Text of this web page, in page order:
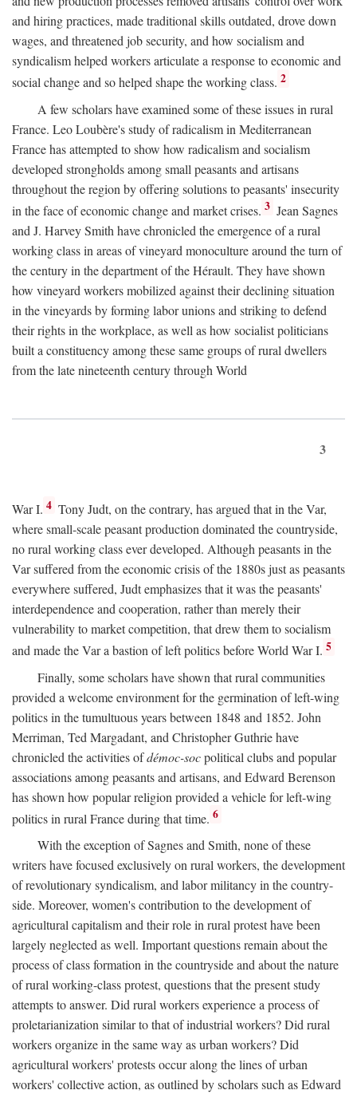
and hiring practices, made traditional skills outdated, drove down
wages, and threatened job security, and how socialism and
syndicalism helped workers articulate a response to economic and
social change and so helped shape the working class. 2
A few scholars have examined some of these issues in rural
France. Leo Loubère's study of radicalism in Mediterranean
France has attempted to show how radicalism and socialism
developed strongholds among small peasants and artisans
throughout the region by offering solutions to peasants' insecurity
in the face of economic change and market crises. 3 Jean Sagnes
and J. Harvey Smith have chronicled the emergence of a rural
working class in areas of vineyard monoculture around the turn of
the century in the department of the Hérault. They have shown
how vineyard workers mobilized against their declining situation
in the vineyards by forming labor unions and striking to defend
their rights in the workplace, as well as how socialist politicians
built a constituency among these same groups of rural dwellers
from the late nineteenth century through World
3
War I. 4 Tony Judt, on the contrary, has argued that in the Var,
where small-scale peasant production dominated the countryside,
no rural working class ever developed. Although peasants in the
Var suffered from the economic crisis of the 1880s just as peasants
everywhere suffered, Judt emphasizes that it was the peasants'
interdependence and cooperation, rather than merely their
vulnerability to market competition, that drew them to socialism
and made the Var a bastion of left politics before World War I. 5
Finally, some scholars have shown that rural communities
provided a welcome environment for the germination of left-wing
politics in the tumultuous years between 1848 and 1852. John
Merriman, Ted Margadant, and Christopher Guthrie have
chronicled the activities ofdémoc-socpolitical clubs and popular
associations among peasants and artisans, and Edward Berenson
has shown how popular religion provided a vehicle for left-wing
politics in rural France during that time. 6
With the exception of Sagnes and Smith, none of these
writers have focused exclusively on rural workers, the development
of revolutionary syndicalism, and labor militancy in the country-
side. Moreover, women's contribution to the development of
agricultural capitalism and their role in rural protest have been
largely neglected as well. Important questions remain about the
process of class formation in the countryside and about the nature
of rural working-class protest, questions that the present study
attempts to answer. Did rural workers experience a process of
proletarianization similar to that of industrial workers? Did rural
workers organize in the same way as urban workers? Did
agricultural workers' protests occur along the lines of urban
workers' collective action, as outlined by scholars such as Edward